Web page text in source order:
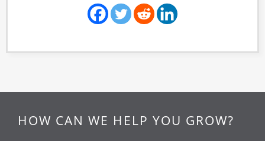
HOW CAN WE HELP YOU GROW?